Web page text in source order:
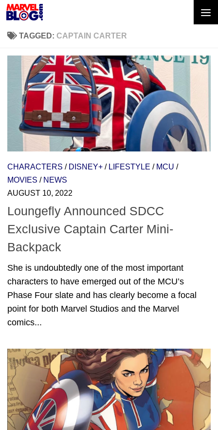
Skip to content
TAGGED: CAPTAIN CARTER
CHARACTERS / DISNEY+ / LIFESTYLE / MCU /
MOVIES / NEWS
AUGUST 10, 2022
Loungefly Announced SDCC
Exclusive Captain Carter Mini-
Backpack
She is undoubtedly one of the most important
characters to have emerged out of the MCU’s
Phase Four slate and has clearly become a focal
point for both Marvel Studios and the Marvel
comics...